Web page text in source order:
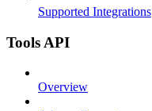
Supported Integrations
Tools API
Overview